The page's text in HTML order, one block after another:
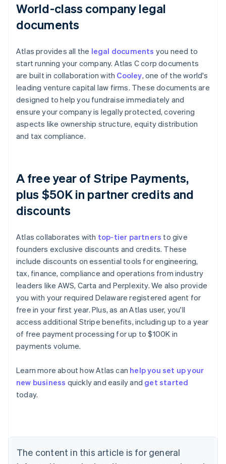
World-class company legal
documents
Atlas provides all the legal documents you need to
start running your company. Atlas C corp documents
are built in collaboration with Cooley, one of the world's
leading venture capital law firms. These documents are
designed to help you fundraise immediately and
ensure your company is legally protected, covering
aspects like ownership structure, equity distribution
and tax compliance.
A free year of Stripe Payments,
plus $50K in partner credits and
discounts
Atlas collaborates with top-tier partners to give
founders exclusive discounts and credits. These
include discounts on essential tools for engineering,
tax, finance, compliance and operations from industry
leaders like AWS, Carta and Perplexity. We also provide
you with your required Delaware registered agent for
free in your first year. Plus, as an Atlas user, you'll
access additional Stripe benefits, including up to a year
of free payment processing for up to $100K in
payments volume.
Learn more about how Atlas can help you set up your
new business quickly and easily and get started
today.
The content in this article is for general
English
Austria
Deutsch
English